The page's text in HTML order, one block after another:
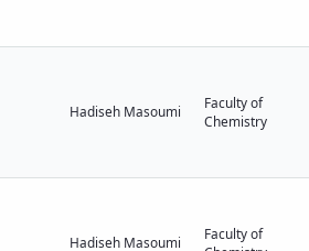
Hadiseh Masoumi
Faculty of
Chemistry
Hadiseh Masoumi
Faculty of